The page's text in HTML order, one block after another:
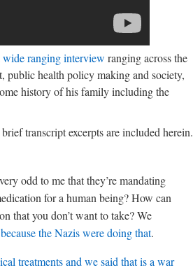
wide ranging interview ranging across the
public health policy making and society,
history of his family including the
transcript excerpts are included herein.
odd to me that they’re mandating
for a human being? How can
that you don’t want to take? We
because the Nazis were doing that.
treatments and we said that is a war